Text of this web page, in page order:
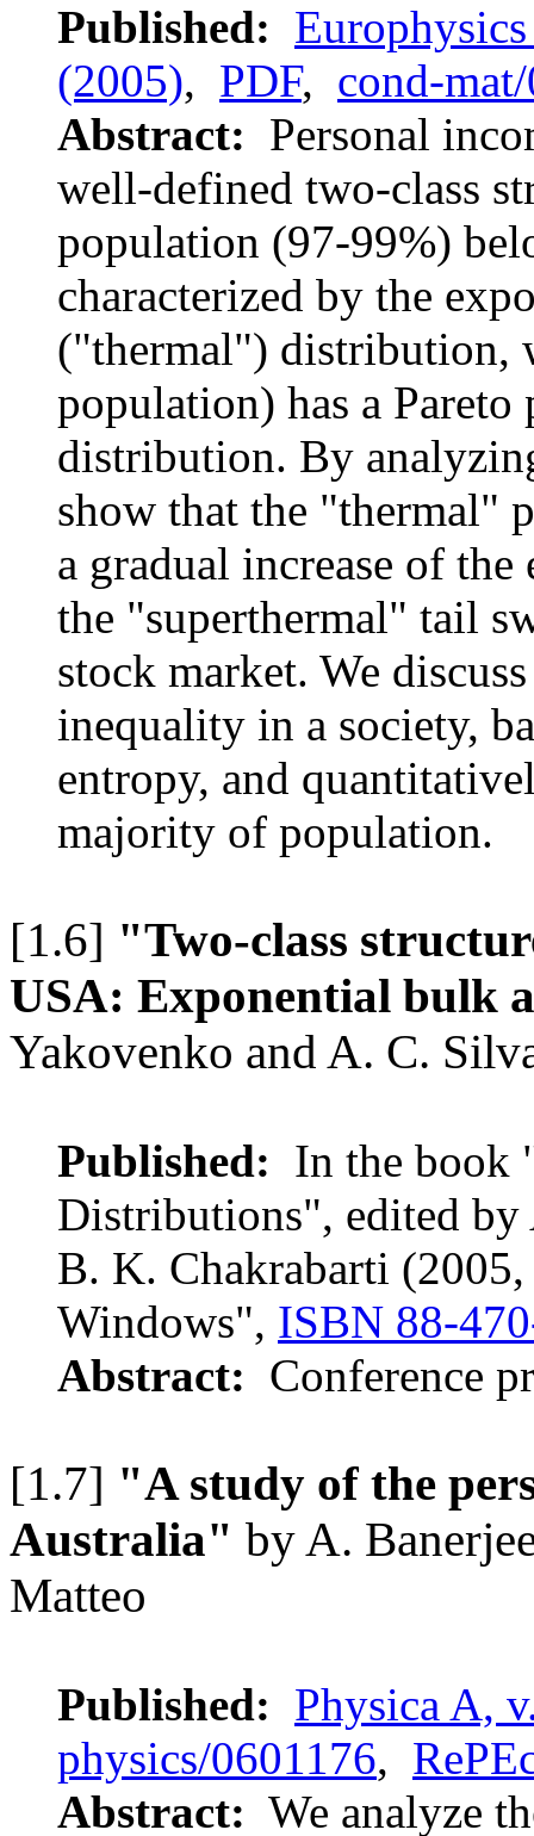
Published:
(2005), PDF, cond-
Abstract: Personal
well-defined two-class
population (97-99%)
characterized by the
("thermal") distribution,
population) has a
distribution. By
show that the "thermal"
a gradual increase of
the "superthermal" tail
stock market. We
inequality in a society,
entropy, and
majority of population.
[1.6] "Two-class
USA: Exponential bulk
Yakovenko and A. C.
Published: In the book
Distributions", edited by
B. K. Chakrabarti
Windows", ISBN 88-
Abstract: Conference
[1.7] "A study of the
Australia" by A.
Matteo
Published: Physica A,
physics/0601176,
Abstract: We analyze